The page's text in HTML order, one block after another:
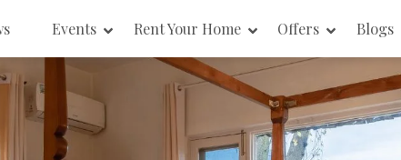
Events Rent Your Home Offers Blogs